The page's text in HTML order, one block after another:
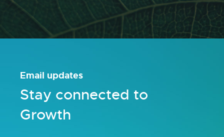
Email updates
Stay connected to
Growth